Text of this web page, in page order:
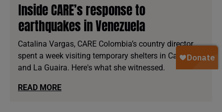
Inside CARE’s response to
earthquakes in Venezuela
Catalina Vargas, CARE Colombia’s country director,
spent a week visiting temporary shelters in Caracas
and La Guaira. Here's what she witnessed.
READ MORE